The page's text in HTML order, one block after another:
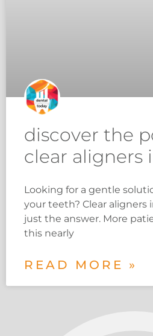
discover the
clear aligners
Looking for a gentle
your teeth? Clear aligners
just the answer. More
this nearly
READ MORE »